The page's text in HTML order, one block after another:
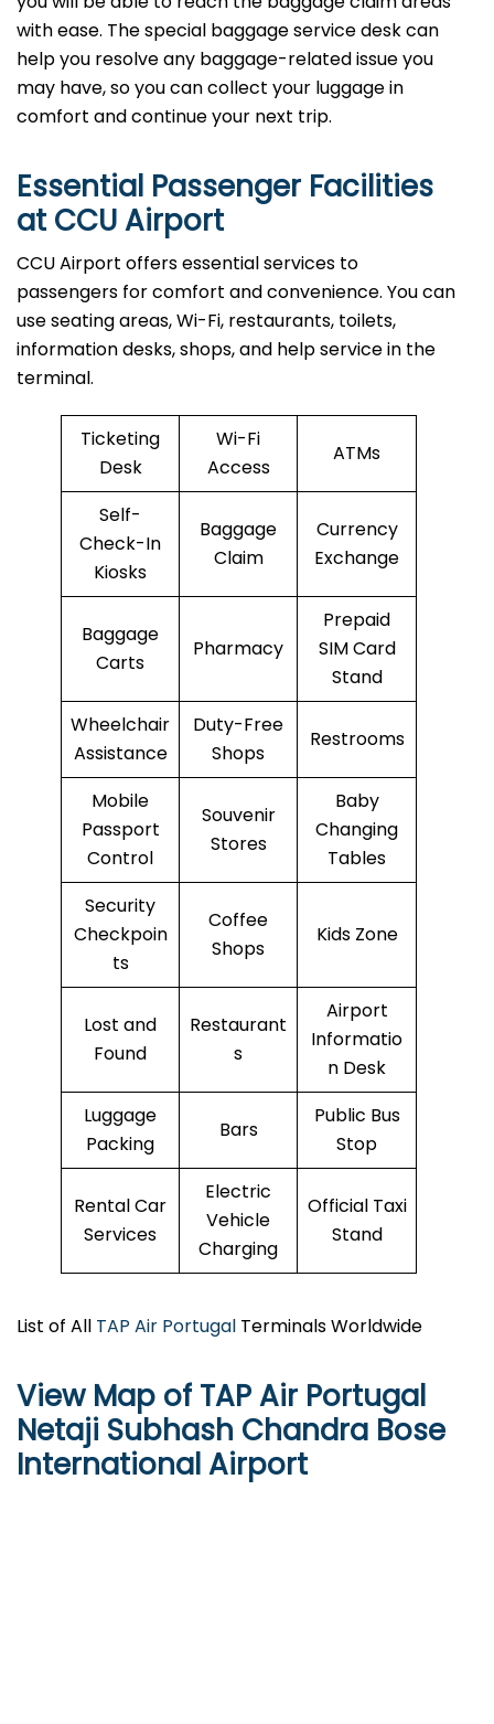
with ease. The special baggage service desk can
help you resolve any baggage-related issue you
may have, so you can collect your luggage in
comfort and continue your next trip.
Essential Passenger Facilities
at CCU Airport
CCU Airport offers essential services to
passengers for comfort and convenience. You can
use seating areas, Wi-Fi, restaurants, toilets,
information desks, shops, and help service in the
terminal.
Ticketing
Desk
Wi-Fi
Access
ATMs
Self-
Check-In
Kiosks
Baggage
Claim
Currency
Exchange
Baggage
Carts
Pharmacy
Prepaid
SIM Card
Stand
Wheelchair
Assistance
Duty-Free
Shops
Restrooms
Mobile
Passport
Control
Souvenir
Stores
Baby
Changing
Tables
Security
Checkpoin
ts
Coffee
Shops
Kids Zone
Lost and
Found
Restaurant
s
Airport
Informatio
n Desk
Luggage
Packing
Bars
Public Bus
Stop
Rental Car
Services
Electric
Vehicle
Charging
Official Taxi
Stand
List of All TAP Air Portugal Terminals Worldwide
View Map of TAP Air Portugal
Netaji Subhash Chandra Bose
International Airport